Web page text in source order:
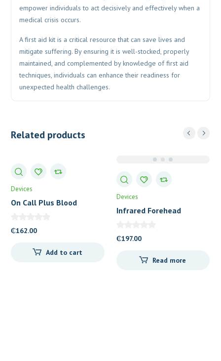
empower individuals to act decisively and effectively when a
medical crisis occurs.
A first aid kit is a critical resource that can save lives and
mitigate suffering. By ensuring it is well-stocked, properly
maintained, and complemented by knowledge of first aid
techniques, individuals can enhance their readiness for
unexpected health challenges.
Related products
Devices
On Call Plus Blood
₵162.00
Add to cart
Devices
Infrared Forehead
₵197.00
Read more